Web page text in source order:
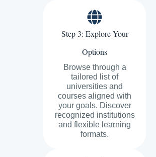
Step 3: Explore Your
Options
Browse through a
tailored list of
universities and
courses aligned with
your goals. Discover
recognized institutions
and flexible learning
formats.